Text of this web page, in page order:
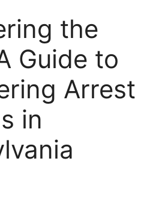
the
Guide to
Arrest
in